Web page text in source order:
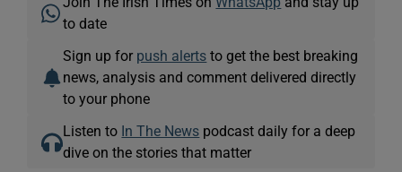
to date
Sign up for push alerts to get the best breaking
news, analysis and comment delivered directly
to your phone
Listen to In The News podcast daily for a deep
dive on the stories that matter